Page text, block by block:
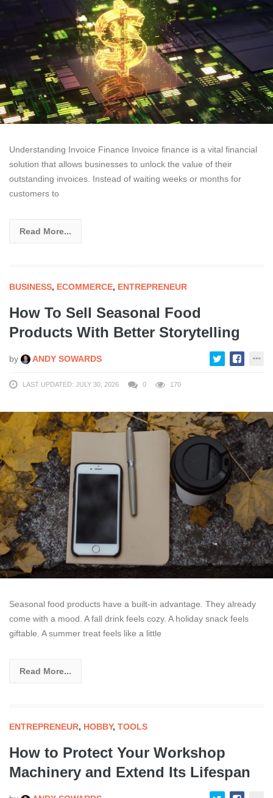
Understanding Invoice Finance Invoice finance is a vital financial
solution that allows businesses to unlock the value of their
outstanding invoices. Instead of waiting weeks or months for
customers to
Read More...
BUSINESS, ECOMMERCE, ENTREPRENEUR
How To Sell Seasonal Food
Products With Better Storytelling
by ANDY SOWARDS
LAST UPDATED: JULY 30, 2026 0 170
Seasonal food products have a built-in advantage. They already
come with a mood. A fall drink feels cozy. A holiday snack feels
giftable. A summer treat feels like a little
Read More...
ENTREPRENEUR, HOBBY, TOOLS
How to Protect Your Workshop
Machinery and Extend Its Lifespan